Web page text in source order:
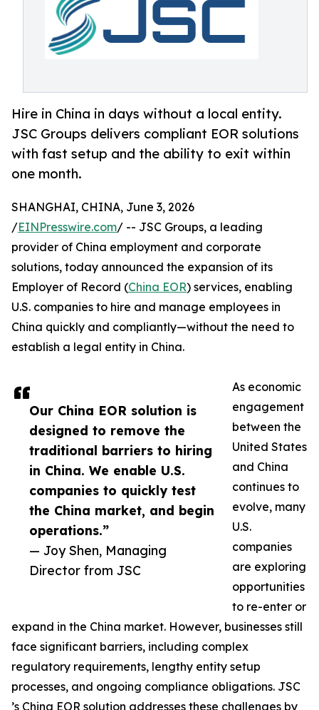
Hire in China in days without a local entity.
JSC Groups delivers compliant EOR solutions
with fast setup and the ability to exit within
one month.
Our China EOR solution is
designed to remove the
traditional barriers to hiring
in China. We enable U.S.
companies to quickly test
the China market, and begin
operations.”
— Joy Shen, Managing
Director from JSC
SHANGHAI, CHINA, June 3, 2026
/EINPresswire.com/ -- JSC Groups, a leading
provider of China employment and corporate
solutions, today announced the expansion of its
Employer of Record (China EOR) services, enabling
U.S. companies to hire and manage employees in
China quickly and compliantly—without the need to
establish a legal entity in China.
As economic
engagement
between the
United States
and China
continues to
evolve, many
U.S.
companies
are exploring
opportunities
to re-enter or
expand in the China market. However, businesses still
face significant barriers, including complex
regulatory requirements, lengthy entity setup
processes, and ongoing compliance obligations. JSC
’s China EOR solution addresses these challenges by